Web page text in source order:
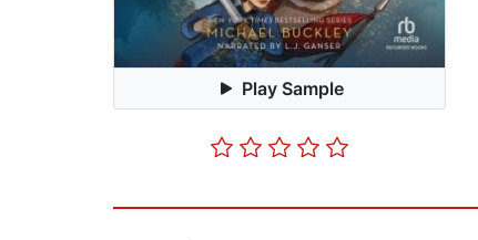
Play Sample